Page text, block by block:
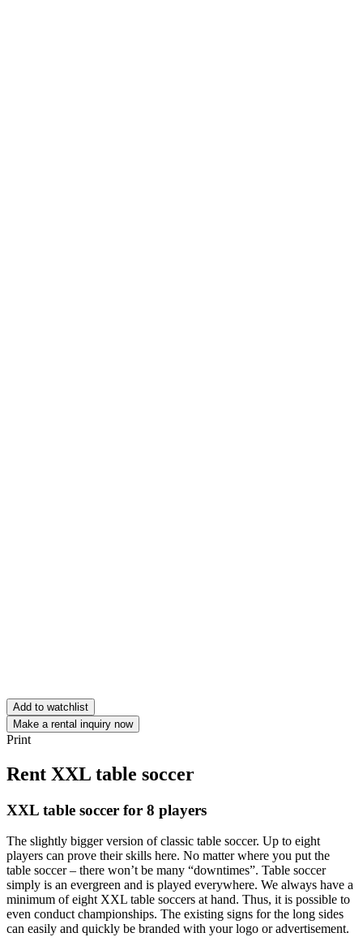
Add to watchlist
Make a rental inquiry now
Print
Rent XXL table soccer
XXL table soccer for 8 players
The slightly bigger version of classic table soccer. Up to eight
players can prove their skills here. No matter where you put the
table soccer – there won’t be many “downtimes”. Table soccer
simply is an evergreen and is played everywhere. We always have a
minimum of eight XXL table soccers at hand. Thus, it is possible to
even conduct championships. The existing signs for the long sides
can easily and quickly be branded with your logo or advertisement.